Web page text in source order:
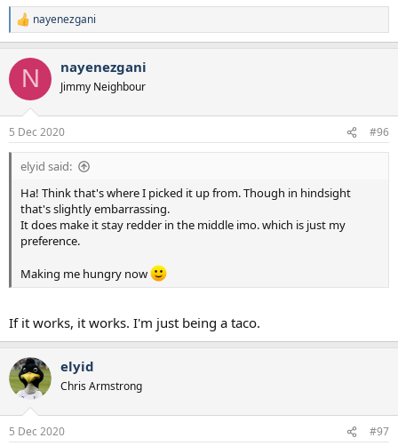
R
e
c
i
s
:
nayenezgani
N nayenezgani
Jimmy Neighbour
5 Dec 2020 #96
elyid said:
Ha! Think that's where I picked it up from. Though in hindsight
that's slightly embarrassing.
It does make it stay redder in the middle imo. which is just my
preference.
Making me hungry now
If it works, it works. I'm just being a taco.
elyid
Chris Armstrong
5 Dec 2020 #97